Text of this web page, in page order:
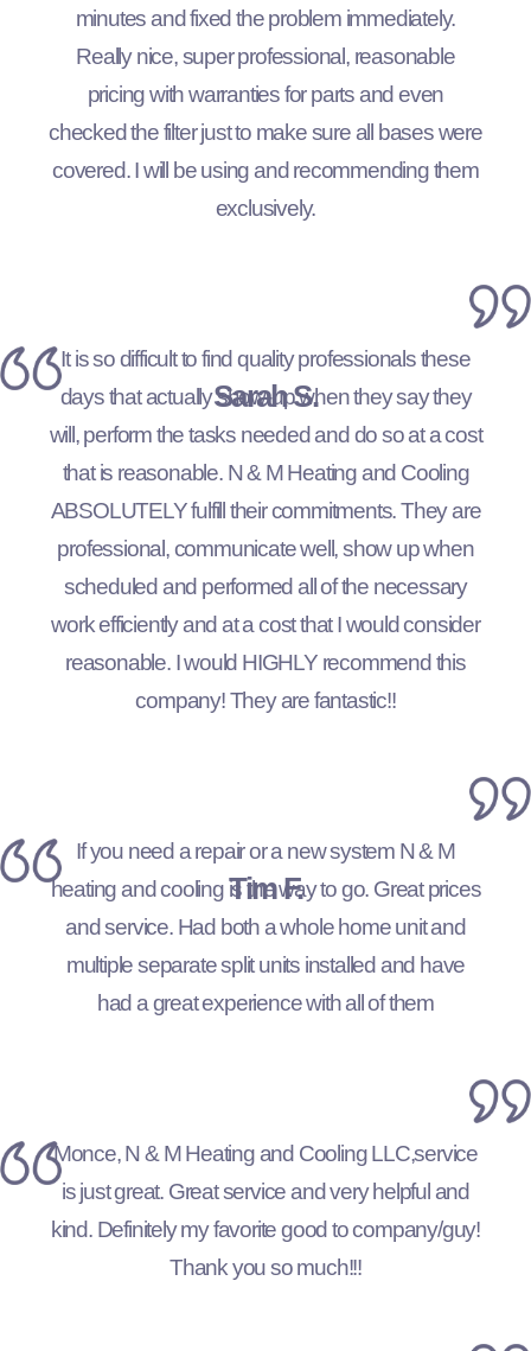
Sarah S.
minutes and fixed the problem immediately.
Really nice, super professional, reasonable
pricing with warranties for parts and even
checked the filter just to make sure all bases were
covered. I will be using and recommending them
exclusively.
Tim F.
It is so difficult to find quality professionals these
days that actually show-up when they say they
will, perform the tasks needed and do so at a cost
that is reasonable. N & M Heating and Cooling
ABSOLUTELY fulfill their commitments. They are
professional, communicate well, show up when
scheduled and performed all of the necessary
work efficiently and at a cost that I would consider
reasonable. I would HIGHLY recommend this
company! They are fantastic!!
If you need a repair or a new system N & M
heating and cooling is the way to go. Great prices
and service. Had both a whole home unit and
multiple separate split units installed and have
had a great experience with all of them
Monce, N & M Heating and Cooling LLC,service
is just great. Great service and very helpful and
kind. Definitely my favorite good to company/guy!
Thank you so much!!!